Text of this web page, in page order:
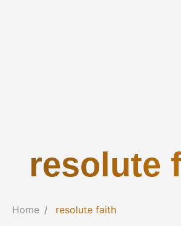
resolute
Home resolute faith